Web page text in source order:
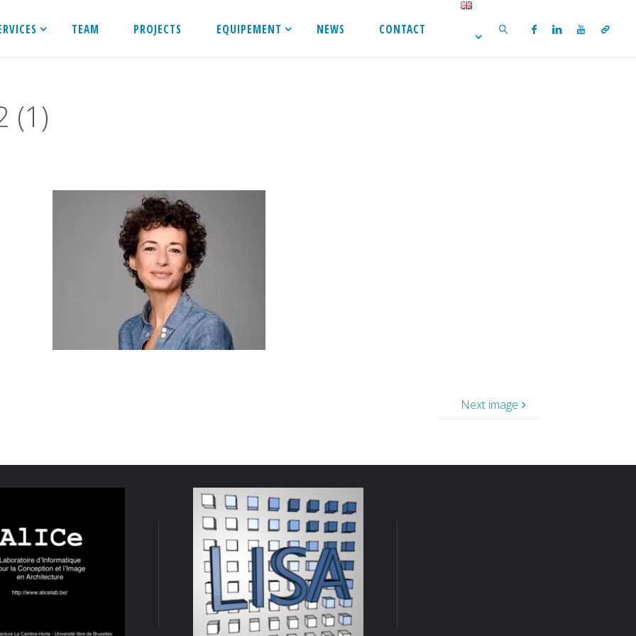
TEAM PROJECTS EQUIPEMENT NEWS CONTACT
(1)
Next image